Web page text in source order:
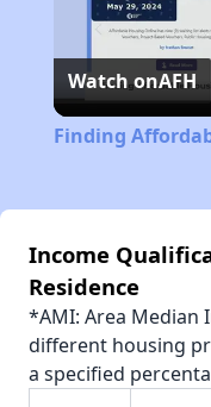
Watch onAFH
Finding
Income
Residence
*AMI: Area Median
different housing
a specified